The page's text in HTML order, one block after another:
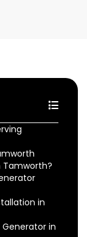
Tamworth?
in
in